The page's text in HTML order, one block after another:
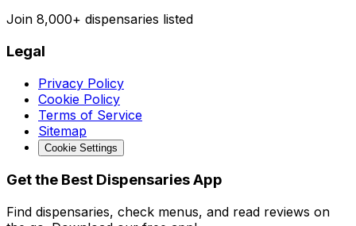
Join 8,000+ dispensaries listed
Legal
Privacy Policy
Cookie Policy
Terms of Service
Sitemap
Cookie Settings
Get the Best Dispensaries App
Find dispensaries, check menus, and read reviews on